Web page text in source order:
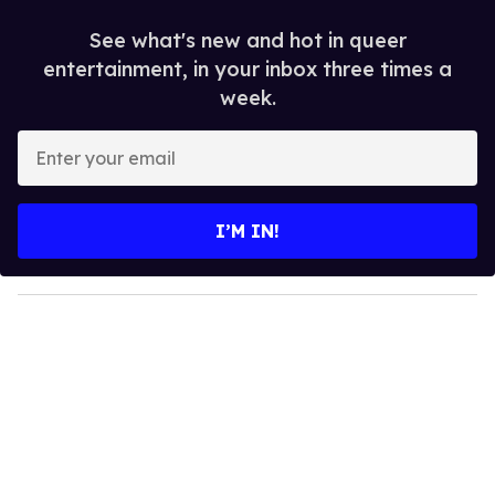
See what's new and hot in queer
entertainment, in your inbox three times a
week.
y
o
I’M IN!